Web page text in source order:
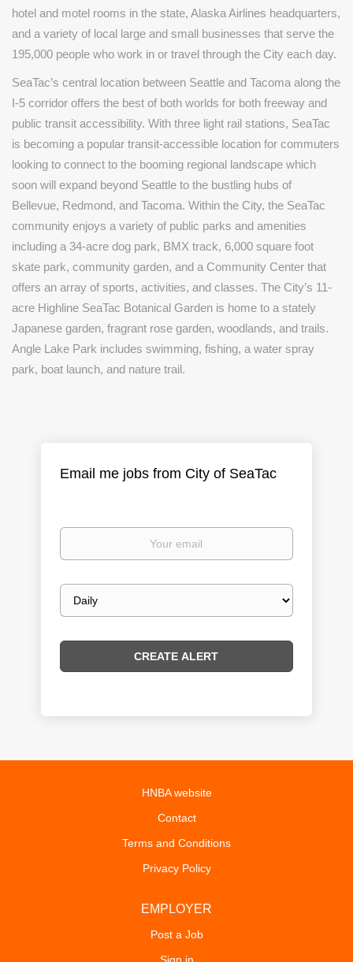
hotel and motel rooms in the state, Alaska Airlines headquarters,
and a variety of local large and small businesses that serve the
195,000 people who work in or travel through the City each day.
SeaTac’s central location between Seattle and Tacoma along the
I-5 corridor offers the best of both worlds for both freeway and
public transit accessibility. With three light rail stations, SeaTac
is becoming a popular transit-accessible location for commuters
looking to connect to the booming regional landscape which
soon will expand beyond Seattle to the bustling hubs of
Bellevue, Redmond, and Tacoma. Within the City, the SeaTac
community enjoys a variety of public parks and amenities
including a 34-acre dog park, BMX track, 6,000 square foot
skate park, community garden, and a Community Center that
offers an array of sports, activities, and classes. The City’s 11-
acre Highline SeaTac Botanical Garden is home to a stately
Japanese garden, fragrant rose garden, woodlands, and trails.
Angle Lake Park includes swimming, fishing, a water spray
park, boat launch, and nature trail.
Email me jobs from City of SeaTac
Your
Email
frequency
HNBA website
Contact
Terms and Conditions
Privacy Policy
EMPLOYER
Post a Job